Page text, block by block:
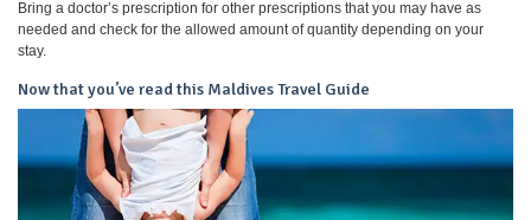
Bring a doctor’s prescription for other prescriptions that you may have as
needed and check for the allowed amount of quantity depending on your
stay.
Now that you’ve read this Maldives Travel Guide